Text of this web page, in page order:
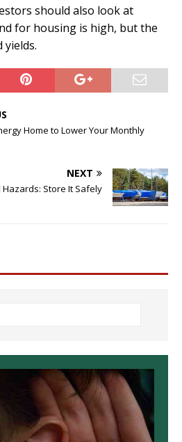
should also look at
for housing is high, but the
Home to Lower Your Monthly
NEXT
Hazards: Store It Safely